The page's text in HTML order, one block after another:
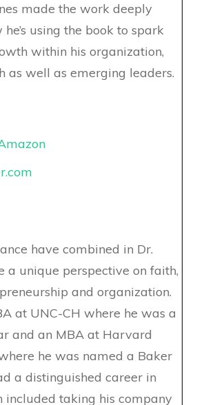
made the work deeply
using the book to spark
within his organization,
as well as emerging leaders.
have combined in Dr.
a unique perspective on faith,
and organization.
at UNC-CH where he was a
and an MBA at Harvard
he was named a Baker
a distinguished career in
included taking his company